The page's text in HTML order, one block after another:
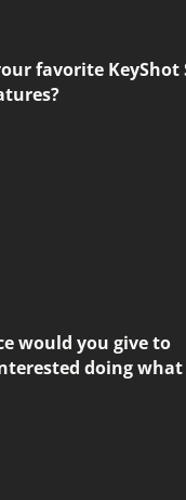
favorite KeyShot
would you give to
doing what